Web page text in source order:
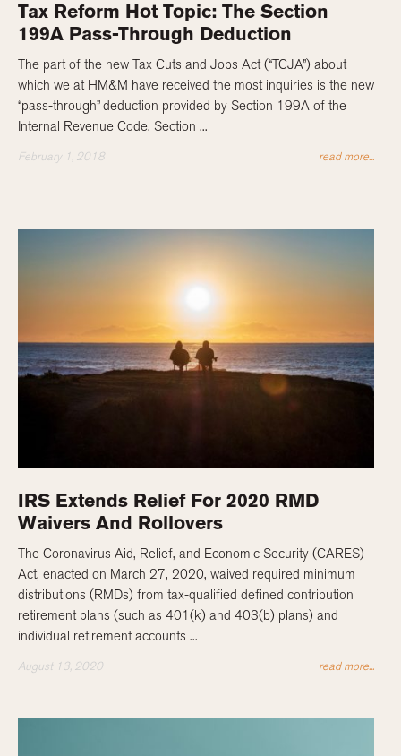
Tax Reform Hot Topic: The Section
199A Pass-Through Deduction
The part of the new Tax Cuts and Jobs Act (“TCJA”) about
which we at HM&M have received the most inquiries is the new
“pass-through” deduction provided by Section 199A of the
Internal Revenue Code. Section ...
February 1, 2018 read more...
IRS Extends Relief For 2020 RMD
Waivers And Rollovers
The Coronavirus Aid, Relief, and Economic Security (CARES)
Act, enacted on March 27, 2020, waived required minimum
distributions (RMDs) from tax-qualified defined contribution
retirement plans (such as 401(k) and 403(b) plans) and
individual retirement accounts ...
August 13, 2020 read more...